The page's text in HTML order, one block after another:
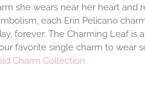
she wears near her heart and
each Erin Pelicano
forever. The Charming Leaf is
favorite single charm to wear
Charm Collection